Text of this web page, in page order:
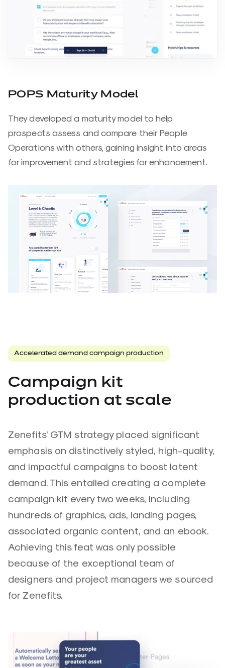
POPS Maturity Model
They developed a maturity model to help
prospects assess and compare their People
Operations with others, gaining insight into areas
for improvement and strategies for enhancement.
Accelerated demand campaign production
Campaign kit
production at scale
Zenefits' GTM strategy placed significant
emphasis on distinctively styled, high-quality,
and impactful campaigns to boost latent
demand. This entailed creating a complete
campaign kit every two weeks, including
hundreds of graphics, ads, landing pages,
associated organic content, and an ebook.
Achieving this feat was only possible
because of the exceptional team of
designers and project managers we sourced
for Zenefits.